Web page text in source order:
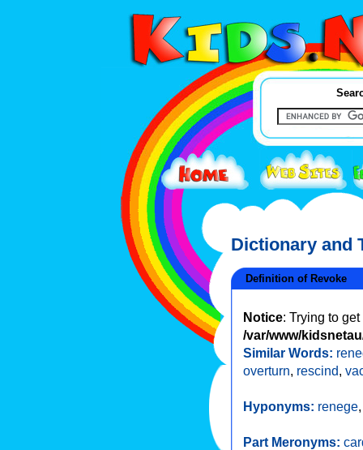
Dictionary and
Definition of Revoke
Notice: Trying to
/var/www/
Similar Words:
overturn, rescind,
Hyponyms: renege
Part Meronyms: